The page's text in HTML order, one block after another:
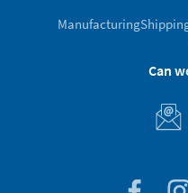
Manufacturing
Can